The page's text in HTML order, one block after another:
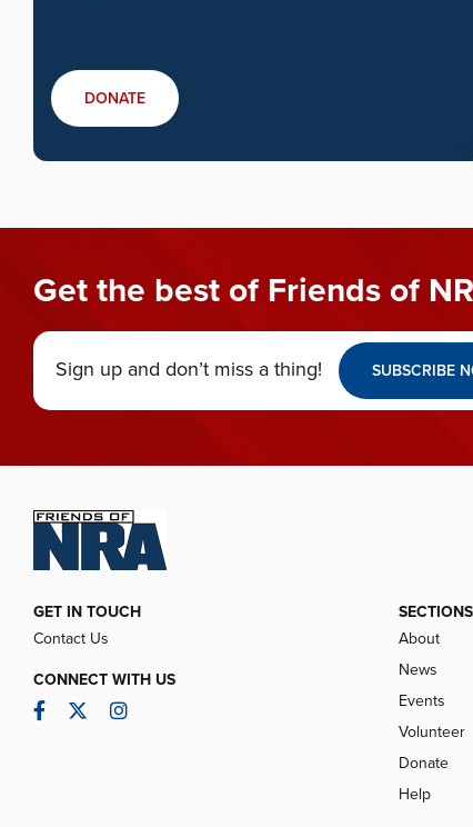
DONATE
Get the best of Friends of
Sign up and don’t miss a thing! SUBSCRIBE
GET IN TOUCH
Contact Us
CONNECT WITH US
Facebook
TwitterInstagram
SECTIONS
About
News
Events
Volunteer
Donate
Help